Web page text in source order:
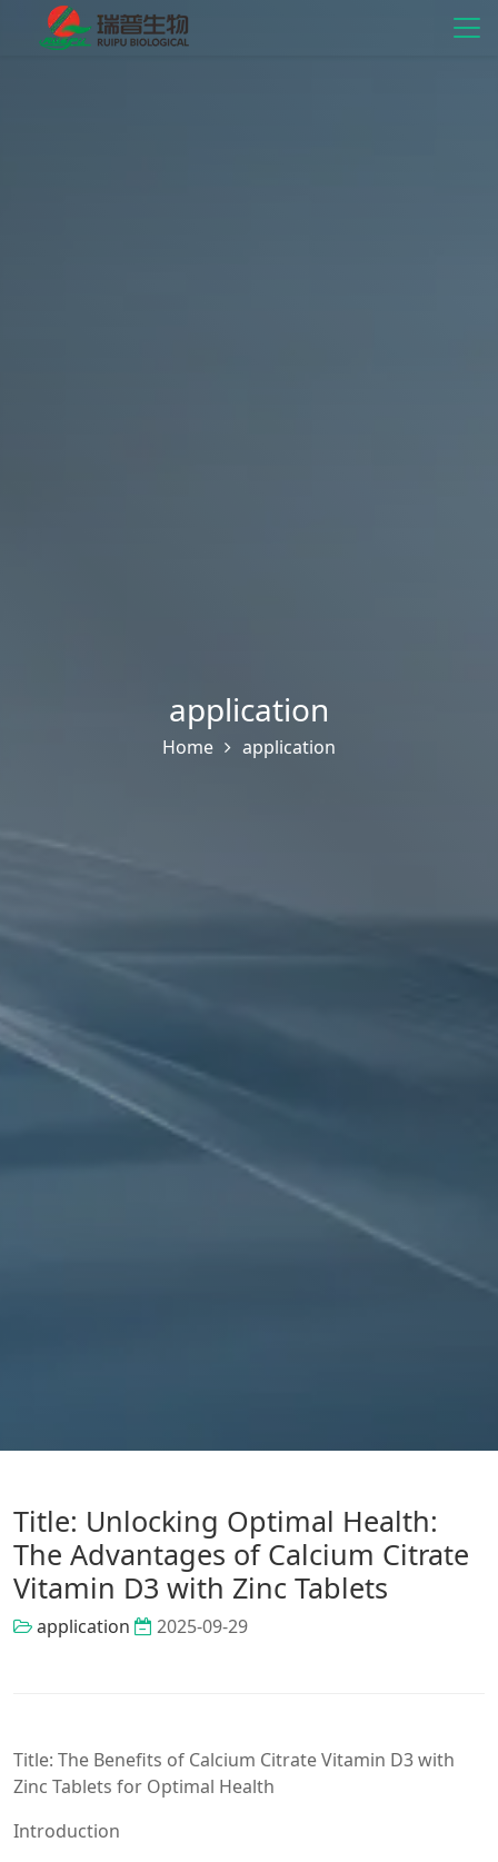
application
Home application
Title: Unlocking Optimal Health:
The Advantages of Calcium Citrate
Vitamin D3 with Zinc Tablets
application 2025-09-29
Title: The Benefits of Calcium Citrate Vitamin D3 with
Zinc Tablets for Optimal Health
Introduction